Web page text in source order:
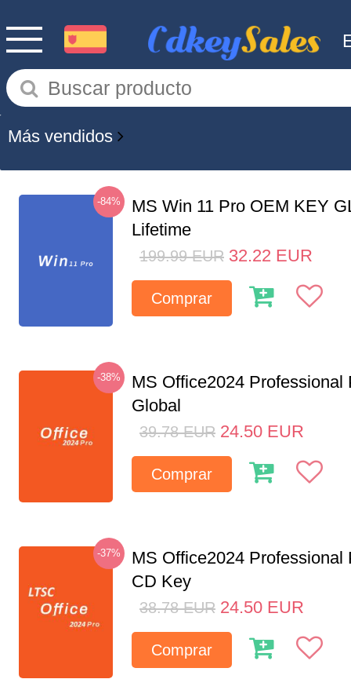
Más vendidos
-84%
MS Win 11 Pro OEM KEY
Lifetime
199.99 EUR 32.22 EUR
Comprar
-38%
MS Office2024 Professional
Global
39.78 EUR 24.50 EUR
Comprar
-37%
MS Office2024 Professional
CD Key
38.78 EUR 24.50 EUR
Comprar